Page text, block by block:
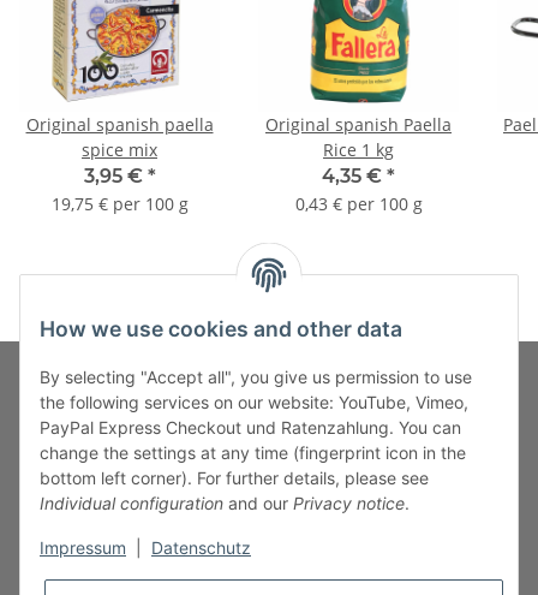
Original spanish paella
spice mix
3,95 € *
19,75 € per 100 g
Original spanish Paella
Rice 1 kg
4,35 € *
0,43 € per 100 g
Fuss-Zahlung-Versand-Kontakt
Fuss-Informationen
Legal
How we use cookies and other data
By selecting "Accept all", you give us permission to use
the following services on our website: YouTube, Vimeo,
PayPal Express Checkout und Ratenzahlung. You can
change the settings at any time (fingerprint icon in the
bottom left corner). For further details, please see
Individual configuration and our Privacy notice.
Impressum Datenschutz